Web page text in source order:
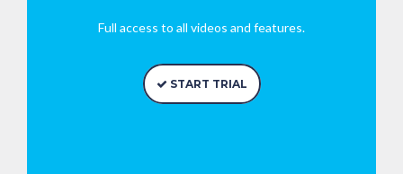
Full access to all videos and features.
START TRIAL